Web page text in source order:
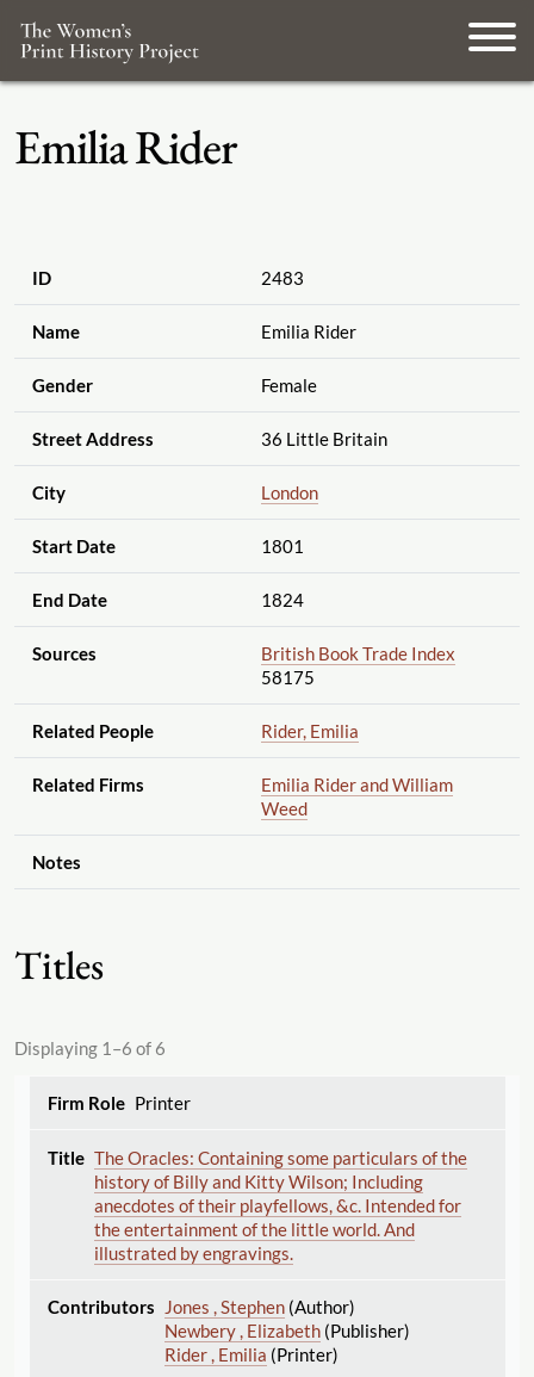
Emilia Rider
ID 2483
Name Emilia Rider
Gender Female
Street Address 36 Little Britain
City London
Start Date 1801
End Date 1824
Sources
British Book Trade Index
58175
Related People Rider, Emilia
Related Firms
Emilia Rider and William
Weed
Notes
Titles
Displaying 1–6 of 6
Printer
The Oracles: Containing some particulars of the
history of Billy and Kitty Wilson; Including
anecdotes of their playfellows, &c. Intended for
the entertainment of the little world. And
illustrated by engravings.
Jones , Stephen(Author)
Newbery , Elizabeth(Publisher)
Rider , Emilia (Printer)